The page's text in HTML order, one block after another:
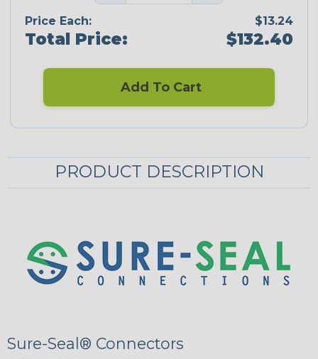
Price Each: $13.24
Total Price: $132.40
Add To Cart
PRODUCT DESCRIPTION
Sure-Seal® Connectors